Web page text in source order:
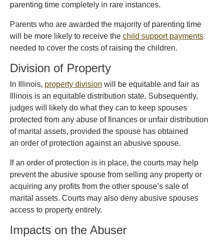
parenting time completely in rare instances.
Parents who are awarded the majority of parenting time
will be more likely to receive the child support payments
needed to cover the costs of raising the children.
Division of Property
In Illinois, property division will be equitable and fair as
Illinois is an equitable distribution state. Subsequently,
judges will likely do what they can to keep spouses
protected from any abuse of finances or unfair distribution
of marital assets, provided the spouse has obtained
an order of protection against an abusive spouse.
If an order of protection is in place, the courts may help
prevent the abusive spouse from selling any property or
acquiring any profits from the other spouse’s sale of
marital assets. Courts may also deny abusive spouses
access to property entirely.
Impacts on the Abuser